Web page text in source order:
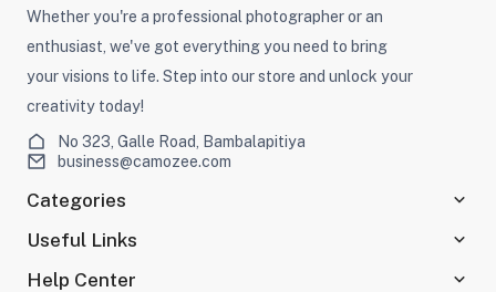
Whether you're a professional photographer or an
enthusiast, we've got everything you need to bring
your visions to life. Step into our store and unlock your
creativity today!
No 323, Galle Road, Bambalapitiya
business@camozee.com
Categories
Useful Links
Help Center